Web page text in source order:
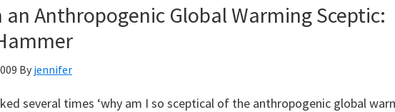
an Anthropogenic Global Warming Sceptic:
By jennifer
several times ‘why am I so sceptical of the anthropogenic global